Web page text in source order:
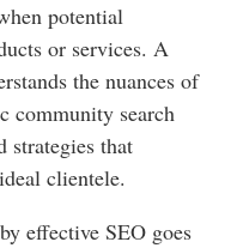
potential
or services. A
the nuances of
community search
strategies that
clientele.
effective SEO goes